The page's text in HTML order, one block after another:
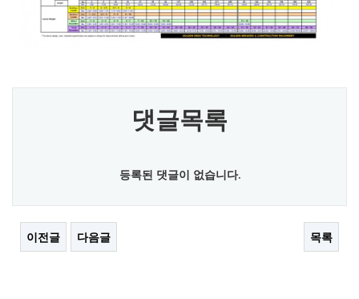
댓글목록
등록된 댓글이 없습니다.
이전글 다음글 목록